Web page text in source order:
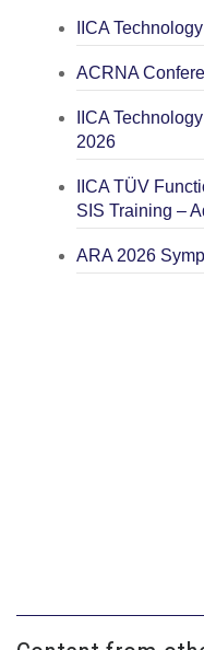
IICA
ACRNA
IICA
2026
IICA TÜV
SIS Training –
ARA 2026